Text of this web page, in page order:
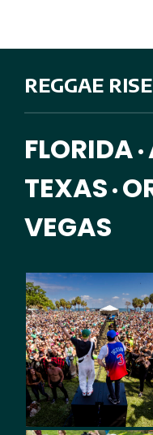
REGGAE
FLORIDA •
TEXAS •
VEGAS